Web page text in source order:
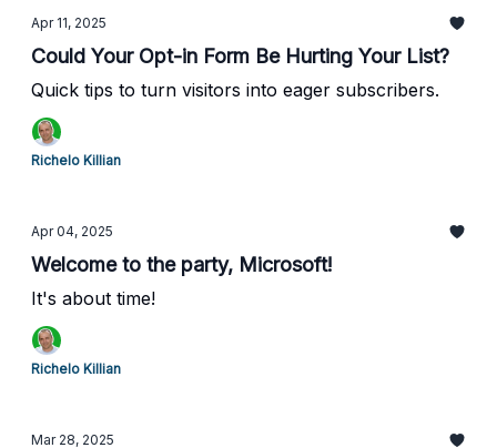
Apr 11, 2025
Could Your Opt-in Form Be Hurting Your List?
Quick tips to turn visitors into eager subscribers.
Richelo Killian
Apr 04, 2025
Welcome to the party, Microsoft!
It's about time!
Richelo Killian
Mar 28, 2025